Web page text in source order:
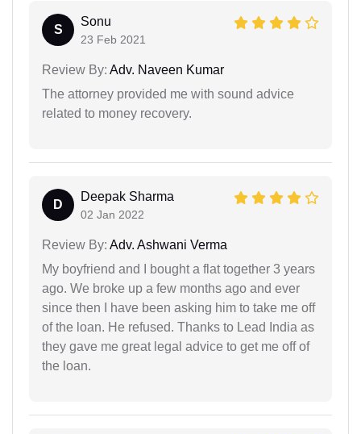
S
Sonu
23 Feb 2021
Review By: Adv. Naveen Kumar
The attorney provided me with sound advice
related to money recovery.
D
Deepak Sharma
02 Jan 2022
Review By: Adv. Ashwani Verma
My boyfriend and I bought a flat together 3 years
ago. We broke up a few months ago and ever
since then I have been asking him to take me off
of the loan. He refused. Thanks to Lead India as
they gave me great legal advice to get me off of
the loan.